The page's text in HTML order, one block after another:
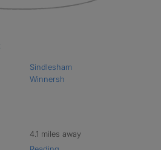
Sindlesham
Winnersh
4.1 miles away